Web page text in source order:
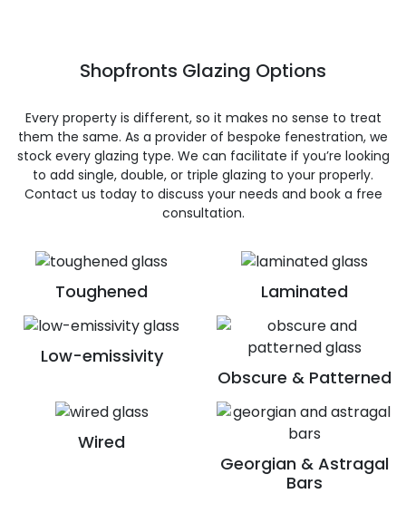
Toughened Laminated
Low-emissivity
Obscure & Patterned
Wired
Georgian & Astragal
Bars
Shopfronts Glazing Options
Every property is different, so it makes no sense to treat
them the same. As a provider of bespoke fenestration, we
stock every glazing type. We can facilitate if you’re looking
to add single, double, or triple glazing to your properly.
Contact us today to discuss your needs and book a free
consultation.